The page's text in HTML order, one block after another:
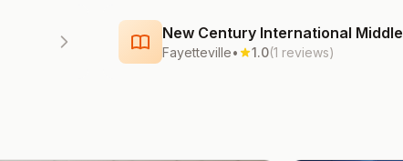
New Century International Middle
Fayetteville• 1.0(1 reviews)